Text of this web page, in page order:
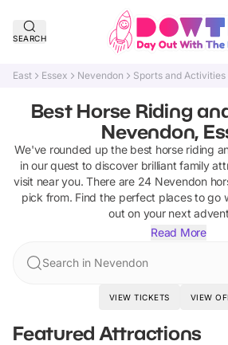
SEARCH
East Essex Nevendon Sports and Activities
Best Horse Riding
Nevendon,
We've rounded up the best horse riding
in our quest to discover brilliant family
visit near you. There are 24 Nevendon
pick from. Find the perfect places to go
out on your next
Read More
Search in Nevendon
VIEW TICKETS VIEW
Featured Attractions